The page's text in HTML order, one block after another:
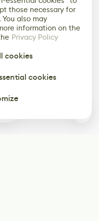
those necessary for
also may
information on the
Privacy Policy
cookies
cookies